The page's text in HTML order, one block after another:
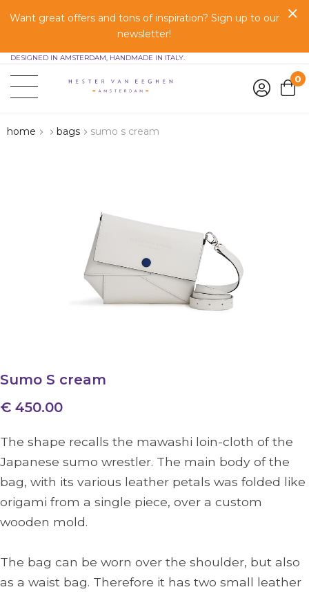
DESIGNED IN AMSTERDAM, HANDMADE IN ITALY.
0
Want great offers and tons of inspiration? Sign up to our
newsletter!
home bags sumo s cream
Sumo S cream
€ 450.00
The shape recalls the mawashi loin-cloth of the
Japanese sumo wrestler. The main body of the
bag, with its various leather petals was folded like
origami from a single piece, over a custom
wooden mold.
The bag can be worn over the shoulder, but also
as a waist bag. Therefore it has two small leather